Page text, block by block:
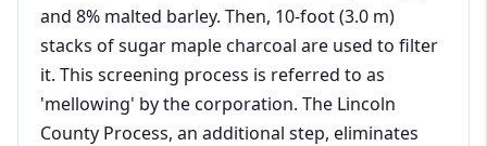
and 8% malted barley. Then, 10-foot (3.0 m)
stacks of sugar maple charcoal are used to filter
it. This screening process is referred to as
'mellowing' by the corporation. The Lincoln
County Process, an additional step, eliminates